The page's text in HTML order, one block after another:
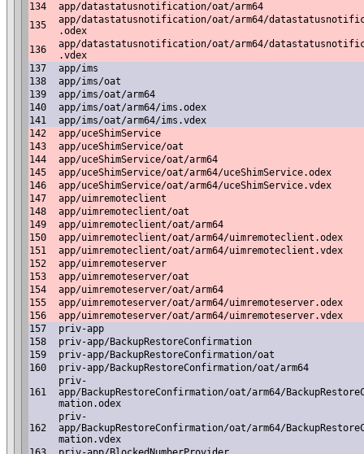
134
app/datastatusnotification/oat/arm64
135
app/datastatusnotification/oat/arm64/
.odex
136
app/datastatusnotification/oat/arm64/
.vdex
137
app/ims
138
app/ims/oat
139
app/ims/oat/arm64
140
app/ims/oat/arm64/ims.odex
141
app/ims/oat/arm64/ims.vdex
142
app/uceShimService
143
app/uceShimService/oat
144
app/uceShimService/oat/arm64
145
app/uceShimService/oat/arm64/uceShimService.odex
146
app/uceShimService/oat/arm64/uceShimService.vdex
147
app/uimremoteclient
148
app/uimremoteclient/oat
149
app/uimremoteclient/oat/arm64
150
app/uimremoteclient/oat/arm64/uimremoteclient.odex
151
app/uimremoteclient/oat/arm64/uimremoteclient.vdex
152
app/uimremoteserver
153
app/uimremoteserver/oat
154
app/uimremoteserver/oat/arm64
155
app/uimremoteserver/oat/arm64/uimremoteserver.odex
156
app/uimremoteserver/oat/arm64/uimremoteserver.vdex
157
priv-app
158
priv-app/BackupRestoreConfirmation
159
priv-app/BackupRestoreConfirmation/oat
160
priv-app/BackupRestoreConfirmation/oat/arm64
161
priv-
app/BackupRestoreConfirmation/oat/arm64/
mation.odex
162
priv-
app/BackupRestoreConfirmation/oat/arm64/
mation.vdex